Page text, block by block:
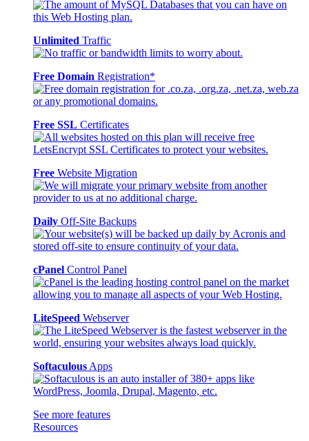
Unlimited Traffic
Free Domain Registration*
Free SSL Certificates
Free Website Migration
Daily Off-Site Backups
cPanel Control Panel
LiteSpeed Webserver
Softaculous Apps
See more features
Resources